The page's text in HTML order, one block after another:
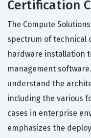
Certification
The Compute
spectrum of technical
hardware installation
management
understand the
including the various
cases in enterprise
emphasizes the